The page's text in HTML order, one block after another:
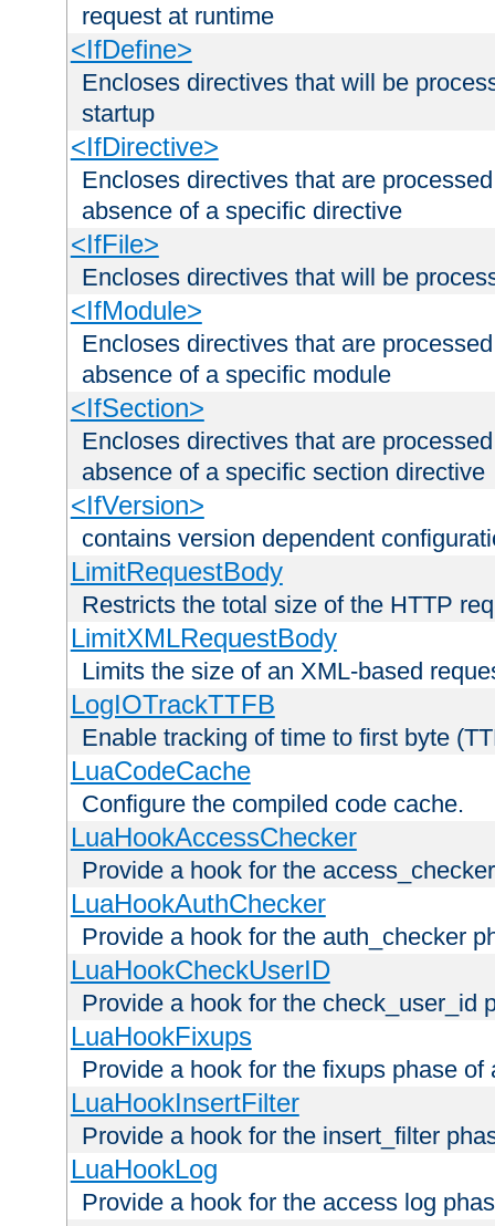
request at runtime
<IfDefine>
Encloses directives that will be
startup
<IfDirective>
Encloses directives that are
absence of a specific directive
<IfFile>
Encloses directives that will be
<IfModule>
Encloses directives that are
absence of a specific module
<IfSection>
Encloses directives that are
absence of a specific section directive
<IfVersion>
contains version dependent
LimitRequestBody
Restricts the total size of the HTTP
LimitXMLRequestBody
Limits the size of an XML-based
LogIOTrackTTFB
Enable tracking of time to first byte
LuaCodeCache
Configure the compiled code cache.
LuaHookAccessChecker
Provide a hook for the
LuaHookAuthChecker
Provide a hook for the auth_checker
LuaHookCheckUserID
Provide a hook for the check_user_id
LuaHookFixups
Provide a hook for the fixups phase of
LuaHookInsertFilter
Provide a hook for the insert_filter
LuaHookLog
Provide a hook for the access log